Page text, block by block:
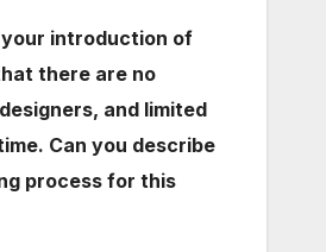
your introduction of
there are no
and limited
Can you describe
process for this